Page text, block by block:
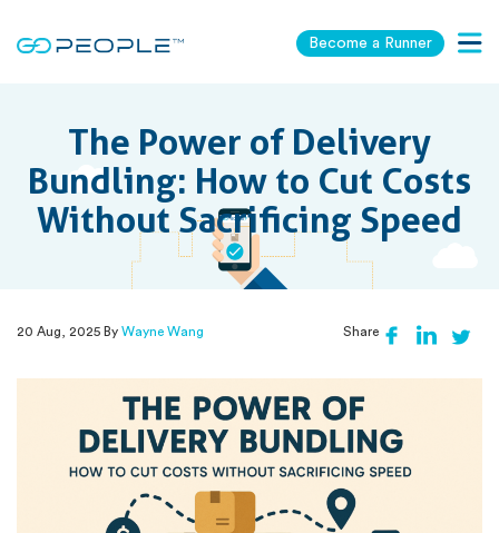
Become a Runner
The Power of Delivery
Bundling: How to Cut Costs
Without Sacrificing Speed
20 Aug, 2025 By Wayne Wang Share